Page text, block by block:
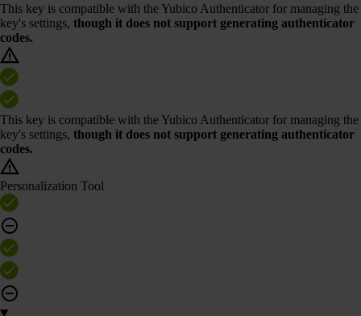
This key is compatible with the Yubico Authenticator for managing the
key's settings, though it does not support generating authenticator
codes.
This key is compatible with the Yubico Authenticator for managing the
key's settings, though it does not support generating authenticator
codes.
Personalization Tool